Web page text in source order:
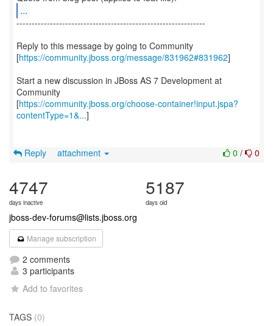
...
--------------------------------------------------------------
Reply to this message by going to Community
[https://community.jboss.org/message/831962#831962]
Start a new discussion in JBoss AS 7 Development at
Community
[https://community.jboss.org/choose-container!input.jspa?
contentType=1&...]
0 / 0
Reply attachment
4747
days inactive
5187
days old
jboss-dev-forums@lists.jboss.org
Manage subscription
2 comments
3 participants
Add to favorites
TAGS (0)